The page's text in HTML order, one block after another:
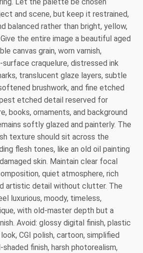
Let the palette be chosen
and scene, but keep it restrained,
balanced rather than bright, yellow,
the entire image a beautiful aged
canvas grain, worn varnish,
craquelure, distressed ink
translucent glaze layers, subtle
brushwork, and fine etched
etched detail reserved for
books, ornaments, and background
softly glazed and painterly. The
texture should sit across the
flesh tones, like an old oil painting
skin. Maintain clear focal
quiet atmosphere, rich
artistic detail without clutter. The
luxurious, moody, timeless,
with old-master depth but a
Avoid: glossy digital finish, plastic
CGI polish, cartoon, simplified
finish, harsh photorealism,